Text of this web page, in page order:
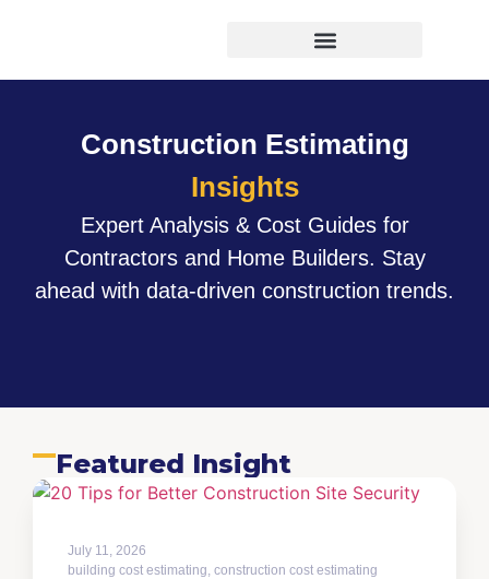
Construction Estimating
Insights
Expert Analysis & Cost Guides for
Contractors and Home Builders. Stay
ahead with data-driven construction trends.
Featured Insight
July 11, 2026
building cost estimating construction cost estimating